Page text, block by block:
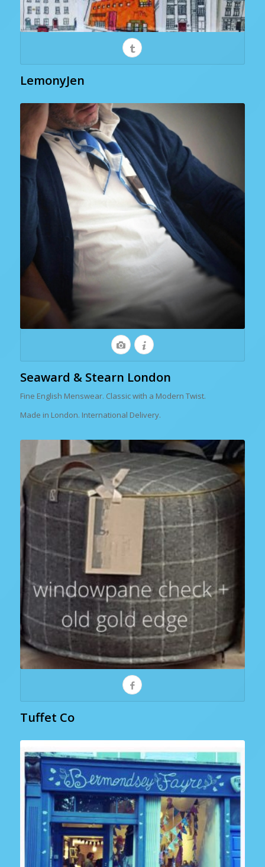
LemonyJen
Seaward & Stearn London
Fine English Menswear. Classic with a Modern Twist.
Made in London. International Delivery.
Tuffet Co